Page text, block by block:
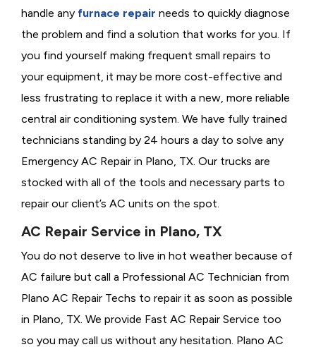
handle any furnace repair needs to quickly diagnose
the problem and find a solution that works for you. If
you find yourself making frequent small repairs to
your equipment, it may be more cost-effective and
less frustrating to replace it with a new, more reliable
central air conditioning system. We have fully trained
technicians standing by 24 hours a day to solve any
Emergency AC Repair in Plano, TX. Our trucks are
stocked with all of the tools and necessary parts to
repair our client’s AC units on the spot.
AC Repair Service in Plano, TX
You do not deserve to live in hot weather because of
AC failure but call a Professional AC Technician from
Plano AC Repair Techs to repair it as soon as possible
in Plano, TX. We provide Fast AC Repair Service too
so you may call us without any hesitation. Plano AC